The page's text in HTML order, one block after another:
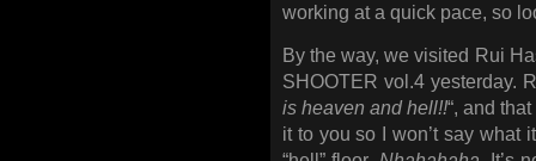
working at a quick pace, so
By the way, we visited Rui
SHOOTER vol.4 yesterday.
is heaven and hell!!“, and
it to you so I won’t say what